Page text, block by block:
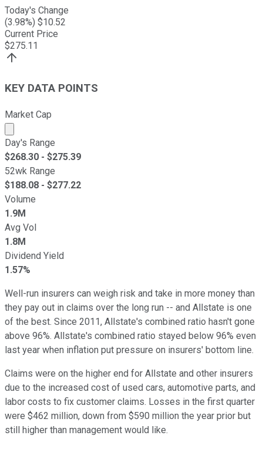
Today's Change
(3.98%) $10.52
Current Price
$275.11
KEY DATA POINTS
Market Cap
Market cap calculated using publicly traded shares
Day's Range
$268.30 - $275.39
52wk Range
$188.08 - $277.22
Volume
1.9M
Avg Vol
1.8M
Dividend Yield
1.57%
Well-run insurers can weigh risk and take in more money than
they pay out in claims over the long run -- and Allstate is one
of the best. Since 2011, Allstate's combined ratio hasn't gone
above 96%. Allstate's combined ratio stayed below 96% even
last year when inflation put pressure on insurers' bottom line.
Claims were on the higher end for Allstate and other insurers
due to the increased cost of used cars, automotive parts, and
labor costs to fix customer claims. Losses in the first quarter
were $462 million, down from $590 million the year prior but
still higher than management would like.